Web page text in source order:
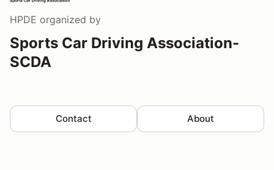
HPDE organized by
Sports Car Driving Association-
SCDA
Contact About